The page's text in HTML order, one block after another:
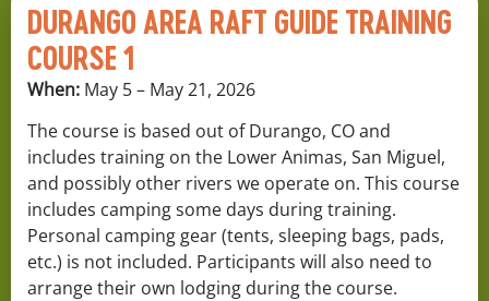
DURANGO AREA RAFT GUIDE TRAINING
COURSE 1
When: May 5 – May 21, 2026
The course is based out of Durango, CO and
includes training on the Lower Animas, San Miguel,
and possibly other rivers we operate on. This course
includes camping some days during training.
Personal camping gear (tents, sleeping bags, pads,
etc.) is not included. Participants will also need to
arrange their own lodging during the course.